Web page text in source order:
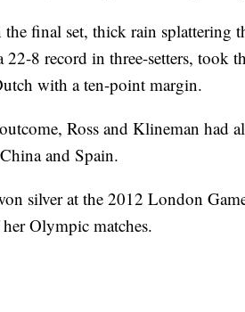
final set, thick rain splattering
8 record in three-setters, took
with a ten-point margin.
Ross and Klineman had
and Spain.
silver at the 2012 London
Olympic matches.